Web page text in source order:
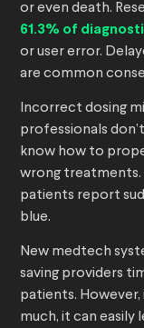
or even death.
61.3% of
or user error.
are common
Incorrect dosing
professionals
know how to
wrong treatments.
patients report
blue.
New medtech
saving providers
patients.
much, it can easily